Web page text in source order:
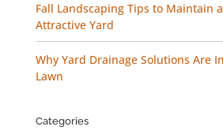
Fall Landscaping Tips to Maintain
Attractive Yard
Why Yard Drainage Solutions Are
Lawn
Categories